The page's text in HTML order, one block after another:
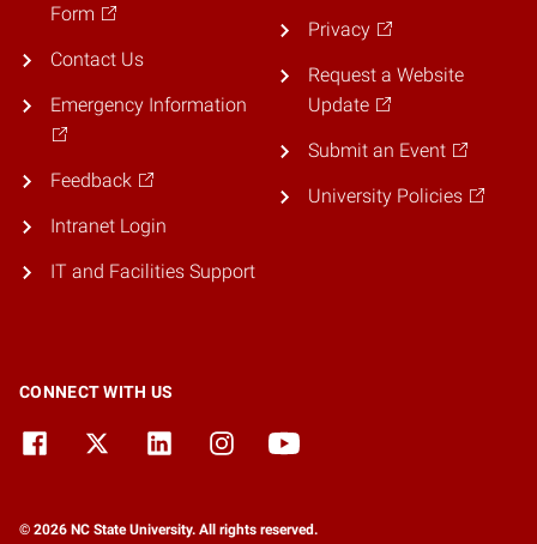
Form
Contact Us
Emergency Information
Feedback
Intranet Login
IT and Facilities Support
Privacy
Request a Website
Update
Submit an Event
University Policies
CONNECT WITH US
© 2026 NC State University. All rights reserved.